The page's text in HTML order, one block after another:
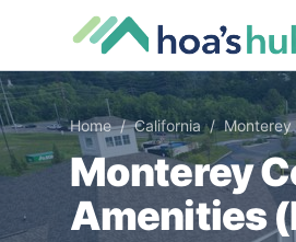
Home / California / Monterey
Monterey
Amenities (